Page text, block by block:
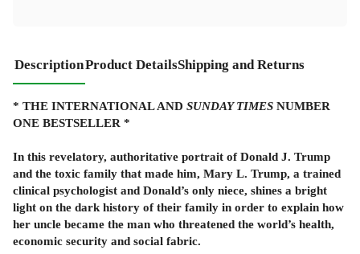
DescriptionProduct DetailsShipping and Returns
* THE INTERNATIONAL AND SUNDAY TIMES NUMBER
ONE BESTSELLER *
In this revelatory, authoritative portrait of Donald J. Trump
and the toxic family that made him, Mary L. Trump, a trained
clinical psychologist and Donald’s only niece, shines a bright
light on the dark history of their family in order to explain how
her uncle became the man who threatened the world’s health,
economic security and social fabric.